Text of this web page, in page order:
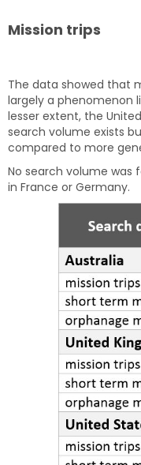
Mission trips
The data showed that
largely a phenomenon
lesser extent, the
search volume exists
compared to more
No search volume was
in France or Germany.